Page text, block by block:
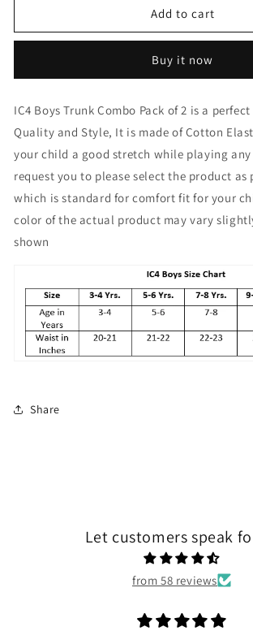
Boy&#39;s
Fashion
Combo
Pack
of
Yellow
Color
Boy&#39;s
Elastane
Fashion
Combo
Pack
of
Yellow
Color
Add to cart
Buy it now
IC4 Boys Trunk Combo Pack of 2 is a
Quality and Style, It is made of Cotton
your child a good stretch while playing any
request you to please select the product as
which is standard for comfort fit for your
color of the actual product may vary
shown
Share
Let customers speak
from 58 reviews